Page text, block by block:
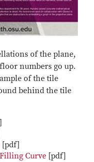
of the plane,
numbers go up.
of the tile
behind the tile
[pdf]
Curve [pdf]